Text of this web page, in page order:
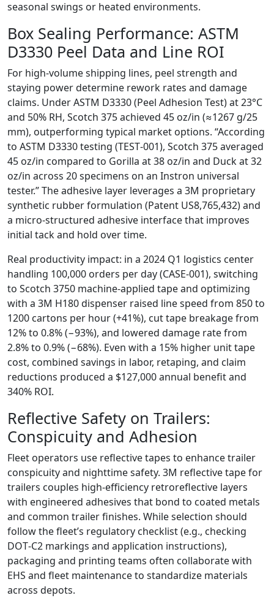
seasonal swings or heated environments.
Box Sealing Performance: ASTM
D3330 Peel Data and Line ROI
For high‑volume shipping lines, peel strength and
staying power determine rework rates and damage
claims. Under ASTM D3330 (Peel Adhesion Test) at 23°C
and 50% RH, Scotch 375 achieved 45 oz/in (≈1267 g/25
mm), outperforming typical market options. “According
to ASTM D3330 testing (TEST‑001), Scotch 375 averaged
45 oz/in compared to Gorilla at 38 oz/in and Duck at 32
oz/in across 20 specimens on an Instron universal
tester.” The adhesive layer leverages a 3M proprietary
synthetic rubber formulation (Patent US8,765,432) and
a micro‑structured adhesive interface that improves
initial tack and hold over time.
Real productivity impact: in a 2024 Q1 logistics center
handling 100,000 orders per day (CASE‑001), switching
to Scotch 3750 machine‑applied tape and optimizing
with a 3M H180 dispenser raised line speed from 850 to
1200 cartons per hour (+41%), cut tape breakage from
12% to 0.8% (−93%), and lowered damage rate from
2.8% to 0.9% (−68%). Even with a 15% higher unit tape
cost, combined savings in labor, retaping, and claim
reductions produced a $127,000 annual benefit and
340% ROI.
Reflective Safety on Trailers:
Conspicuity and Adhesion
Fleet operators use reflective tapes to enhance trailer
conspicuity and nighttime safety. 3M reflective tape for
trailers couples high‑efficiency retroreflective layers
with engineered adhesives that bond to coated metals
and common trailer finishes. While selection should
follow the fleet’s regulatory checklist (e.g., checking
DOT‑C2 markings and application instructions),
packaging and printing teams often collaborate with
EHS and fleet maintenance to standardize materials
across depots.